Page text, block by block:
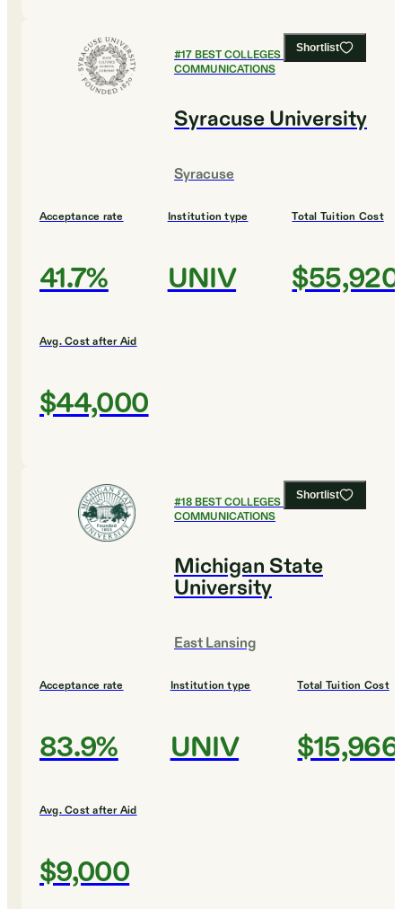
Shortlist
#17BEST COLLEGES FOR
COMMUNICATIONS
Syracuse University
Syracuse
Acceptance rate
41.7%
Institution type
UNIV
Total Tuition Cost
$55,920
Avg. Cost after Aid
$44,000
Shortlist
#18BEST COLLEGES FOR
COMMUNICATIONS
Michigan State
University
East Lansing
Acceptance rate
83.9%
Institution type
UNIV
Total Tuition Cost
$15,966
Avg. Cost after Aid
$9,000